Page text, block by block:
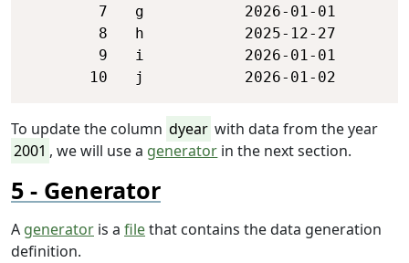
7   g           2026-01-01
8   h           2025-12-27
9   i           2026-01-01
10   j           2026-01-02
To update the column dyear with data from the year
2001 , we will use a generator in the next section.
Generator
A generator is a filethat contains the data generation
definition.